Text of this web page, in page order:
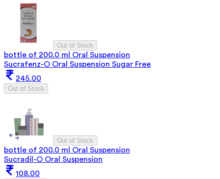
Out of Stock
bottle of 200.0 ml Oral Suspension
Sucrafenz-O Oral Suspension Sugar Free
245.00
Out of Stock
Out of Stock
bottle of 200.0 ml Oral Suspension
Sucradil-O Oral Suspension
108.00